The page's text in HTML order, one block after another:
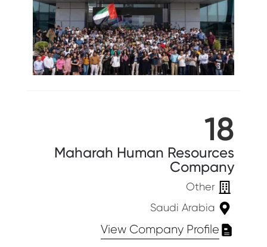
18
Maharah Human Resources
Company
Other
Saudi Arabia
View Company Profile